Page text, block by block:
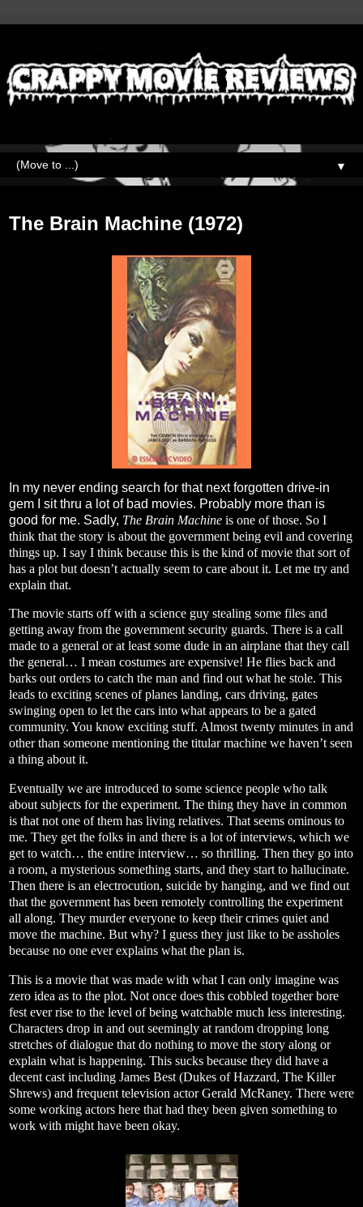
▼
The Brain Machine (1972)
In my never ending search for that next forgotten drive-in
gem I sit thru a lot of bad movies. Probably more than is
good for me. Sadly, The Brain Machine is one of those. So I
think that the story is about the government being evil and covering
things up. I say I think because this is the kind of movie that sort of
has a plot but doesn’t actually seem to care about it. Let me try and
explain that.
The movie starts off with a science guy stealing some files and
getting away from the government security guards. There is a call
made to a general or at least some dude in an airplane that they call
the general… I mean costumes are expensive! He flies back and
barks out orders to catch the man and find out what he stole. This
leads to exciting scenes of planes landing, cars driving, gates
swinging open to let the cars into what appears to be a gated
community. You know exciting stuff. Almost twenty minutes in and
other than someone mentioning the titular machine we haven’t seen
a thing about it.
Eventually we are introduced to some science people who talk
about subjects for the experiment. The thing they have in common
is that not one of them has living relatives. That seems ominous to
me. They get the folks in and there is a lot of interviews, which we
get to watch… the entire interview… so thrilling. Then they go into
a room, a mysterious something starts, and they start to hallucinate.
Then there is an electrocution, suicide by hanging, and we find out
that the government has been remotely controlling the experiment
all along. They murder everyone to keep their crimes quiet and
move the machine. But why? I guess they just like to be assholes
because no one ever explains what the plan is.
This is a movie that was made with what I can only imagine was
zero idea as to the plot. Not once does this cobbled together bore
fest ever rise to the level of being watchable much less interesting.
Characters drop in and out seemingly at random dropping long
stretches of dialogue that do nothing to move the story along or
explain what is happening. This sucks because they did have a
decent cast including James Best (Dukes of Hazzard, The Killer
Shrews) and frequent television actor Gerald McRaney. There were
some working actors here that had they been given something to
work with might have been okay.